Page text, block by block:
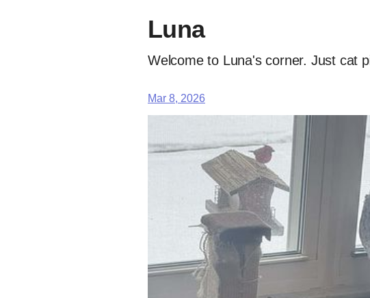
Luna
Welcome to Luna's corner. Just cat
Mar 8, 2026